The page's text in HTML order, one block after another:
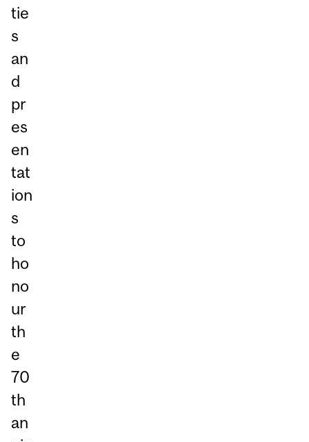
tie
s
an
d
pr
es
en
tat
ion
s
to
ho
no
ur
th
e
70
th
an